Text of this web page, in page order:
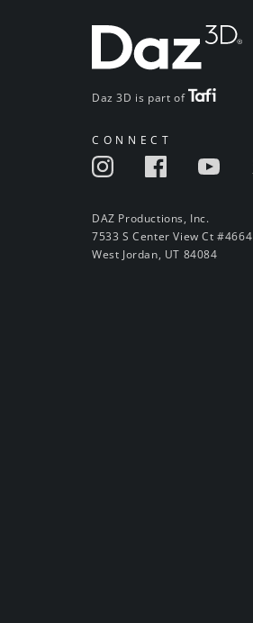
Daz 3D is part of
CONNECT
DAZ Productions, Inc.
7533 S Center View Ct #4664
West Jordan, UT 84084